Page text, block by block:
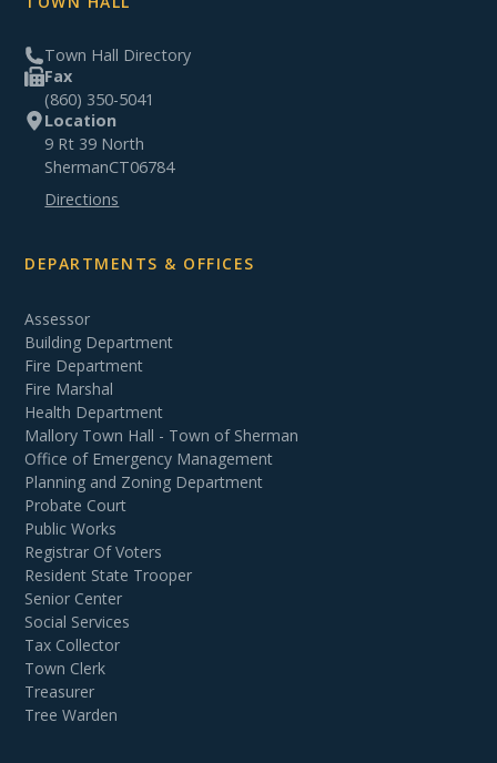
Town Hall Directory
Fax
(860) 350-5041
Location
9 Rt 39 North
ShermanCT06784
Directions
DEPARTMENTS & OFFICES
Assessor
Building Department
Fire Department
Fire Marshal
Health Department
Mallory Town Hall - Town of Sherman
Office of Emergency Management
Planning and Zoning Department
Probate Court
Public Works
Registrar Of Voters
Resident State Trooper
Senior Center
Social Services
Tax Collector
Town Clerk
Treasurer
Tree Warden